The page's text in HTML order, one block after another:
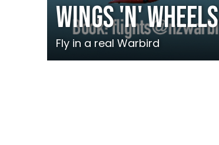
Wings 'N' Wheels
Fly in a real Warbird